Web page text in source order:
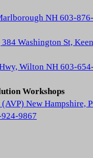
NH 603-876-
Washington St,
Wilton NH 603-
Workshops
New Hampshire,
9867